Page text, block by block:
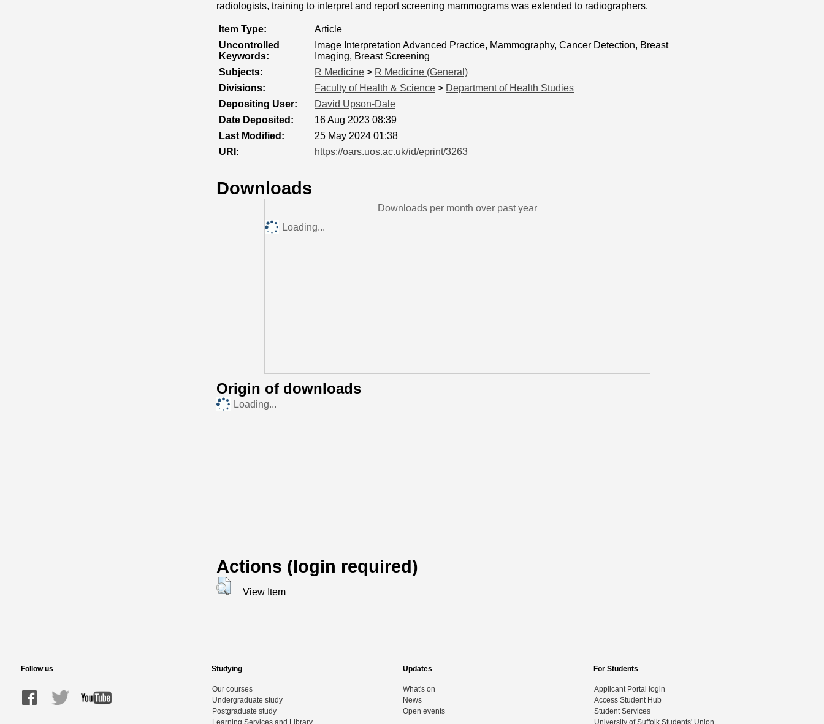
radiologists, training to interpret and report screening mammograms was extended to radiographers.
Item Type:
Article
Uncontrolled
Keywords:
Image Interpretation Advanced Practice, Mammography, Cancer Detection, Breast
Imaging, Breast Screening
Subjects:
R Medicine > R Medicine (General)
Divisions:
Faculty of Health & Science > Department of Health Studies
Depositing User:
David Upson-Dale
Date Deposited:
16 Aug 2023 08:39
Last Modified:
25 May 2024 01:38
URI:
https://oars.uos.ac.uk/id/eprint/3263
Downloads
Downloads per month over past year
Loading...
Origin of downloads
Loading...
Actions (login required)
View Item
Follow us Studying
Our courses
Undergraduate study
Postgraduate study
Learning Services and Library
Updates
What's on
News
Open events
For Students
Applicant Portal login
Access Student Hub
Student Services
University of Suffolk Students' Union